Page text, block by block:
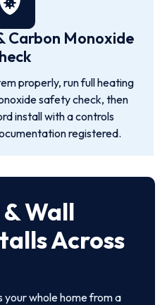
Carbon Monoxide
properly, run full heating
safety check, then
install with a controls
registered.
Wall
Across
whole home from a